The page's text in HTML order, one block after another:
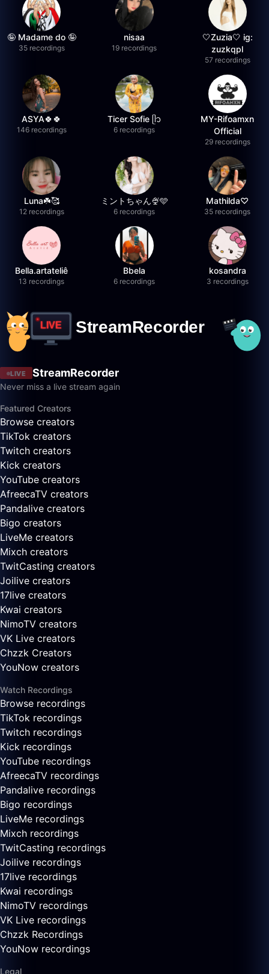
🤪 Madame do 🤪
35 recordings
nisaa
19 recordings
🤍Zuzia🤍 ig:
zuzkqpl
57 recordings
ASYA🍀🍀
146 recordings
Ticer Sofie ᥫ᭡
6 recordings
MY-Rifoamxn
Official
29 recordings
Luna☘️🥰
12 recordings
ミントちゃん🍨🩵
6 recordings
Mathilda♡︎
35 recordings
Bella.artateliê
13 recordings
Bbela
6 recordings
kosandra
3 recordings
LIVE StreamRecorder
Never miss a live stream again
Featured Creators
Browse creators
TikTok creators
Twitch creators
Kick creators
YouTube creators
AfreecaTV creators
Pandalive creators
Bigo creators
LiveMe creators
Mixch creators
TwitCasting creators
Joilive creators
17live creators
Kwai creators
NimoTV creators
VK Live creators
Chzzk Creators
YouNow creators
Watch Recordings
Browse recordings
TikTok recordings
Twitch recordings
Kick recordings
YouTube recordings
AfreecaTV recordings
Pandalive recordings
Bigo recordings
LiveMe recordings
Mixch recordings
TwitCasting recordings
Joilive recordings
17live recordings
Kwai recordings
NimoTV recordings
VK Live recordings
Chzzk Recordings
YouNow recordings
Legal